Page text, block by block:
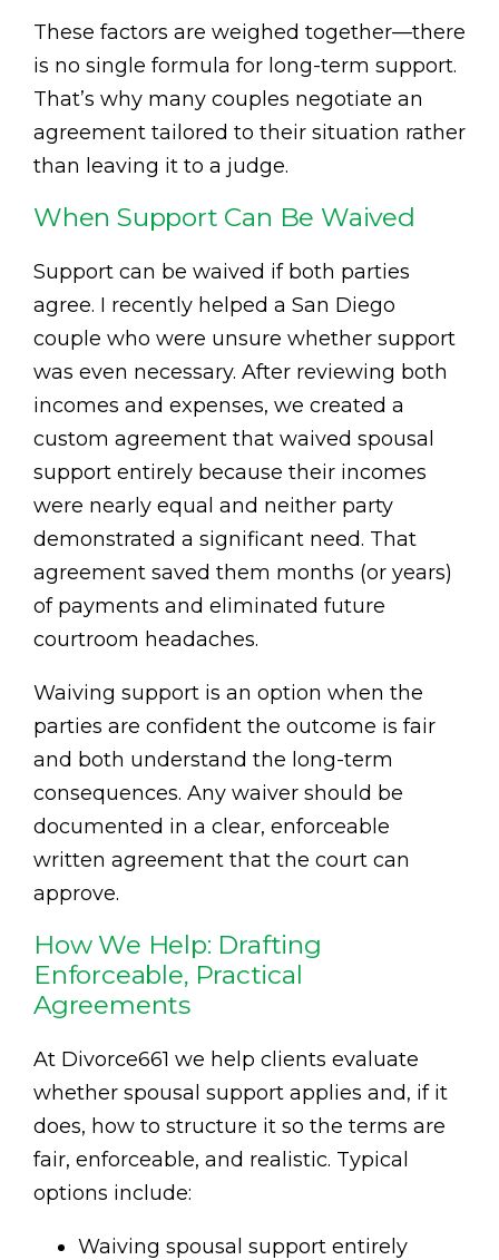
These factors are weighed together—there
is no single formula for long-term support.
That’s why many couples negotiate an
agreement tailored to their situation rather
than leaving it to a judge.
When Support Can Be Waived
Support can be waived if both parties
agree. I recently helped a San Diego
couple who were unsure whether support
was even necessary. After reviewing both
incomes and expenses, we created a
custom agreement that waived spousal
support entirely because their incomes
were nearly equal and neither party
demonstrated a significant need. That
agreement saved them months (or years)
of payments and eliminated future
courtroom headaches.
Waiving support is an option when the
parties are confident the outcome is fair
and both understand the long-term
consequences. Any waiver should be
documented in a clear, enforceable
written agreement that the court can
approve.
How We Help: Drafting
Enforceable, Practical
Agreements
At Divorce661 we help clients evaluate
whether spousal support applies and, if it
does, how to structure it so the terms are
fair, enforceable, and realistic. Typical
options include:
Waiving spousal support entirely